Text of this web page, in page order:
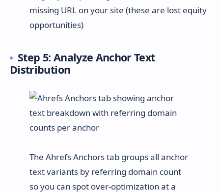
missing URL on your site (these are lost equity
opportunities)
Step 5: Analyze Anchor Text
Distribution
The Ahrefs Anchors tab groups all anchor
text variants by referring domain count
so you can spot over-optimization at a